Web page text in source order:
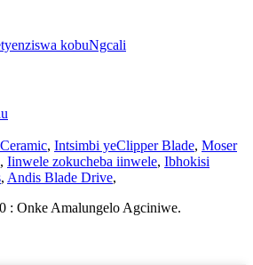
kobuNgcali
, Intsimbi yeClipper Blade, Moser
, Iinwele zokucheba iinwele, Ibhokisi
, Andis Blade Drive,
: Onke Amalungelo Agciniwe.